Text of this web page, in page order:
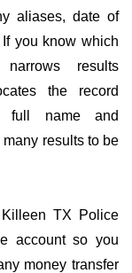
aliases, date of
you know which
results
the record
full name and
results to be
TX Police
account so you
money transfer